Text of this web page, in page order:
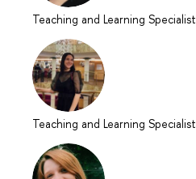
Teaching and Learning Specialist
Teaching and Learning Specialist